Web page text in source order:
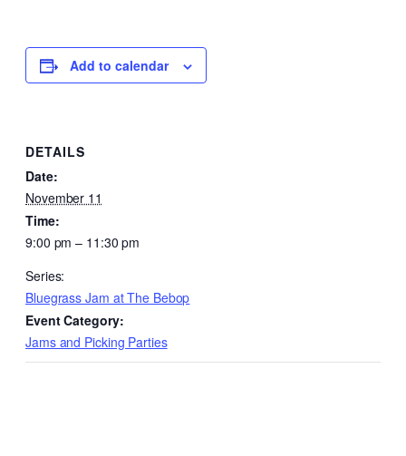
Add to calendar
DETAILS
Date:
November 11
Time:
9:00 pm – 11:30 pm
Series:
Bluegrass Jam at The Bebop
Event Category:
Jams and Picking Parties